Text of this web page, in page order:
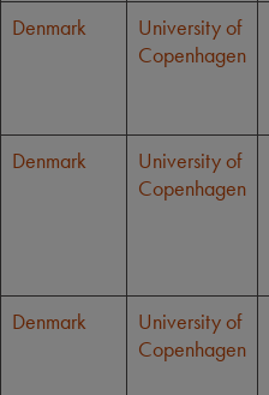
Denmark
University of
Copenhagen
Denmark
University of
Copenhagen
Denmark
University of
Copenhagen